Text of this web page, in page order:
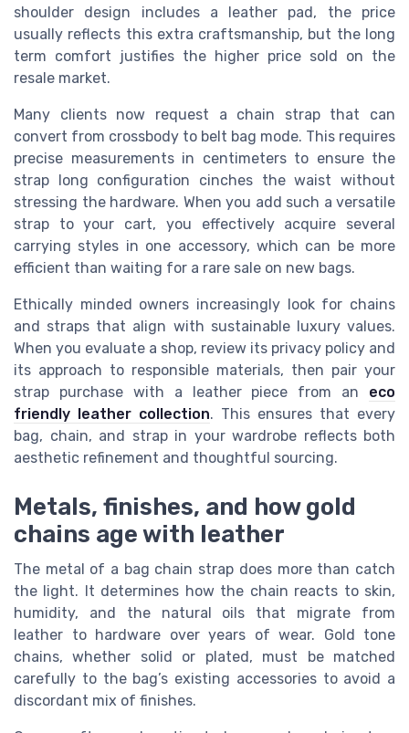
shoulder design includes a leather pad, the price
usually reflects this extra craftsmanship, but the long
term comfort justifies the higher price sold on the
resale market.
Many clients now request a chain strap that can
convert from crossbody to belt bag mode. This requires
precise measurements in centimeters to ensure the
strap long configuration cinches the waist without
stressing the hardware. When you add such a versatile
strap to your cart, you effectively acquire several
carrying styles in one accessory, which can be more
efficient than waiting for a rare sale on new bags.
Ethically minded owners increasingly look for chains
and straps that align with sustainable luxury values.
When you evaluate a shop, review its privacy policy and
its approach to responsible materials, then pair your
strap purchase with a leather piece from an eco
friendly leather collection. This ensures that every
bag, chain, and strap in your wardrobe reflects both
aesthetic refinement and thoughtful sourcing.
Metals, finishes, and how gold
chains age with leather
The metal of a bag chain strap does more than catch
the light. It determines how the chain reacts to skin,
humidity, and the natural oils that migrate from
leather to hardware over years of wear. Gold tone
chains, whether solid or plated, must be matched
carefully to the bag’s existing accessories to avoid a
discordant mix of finishes.